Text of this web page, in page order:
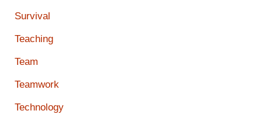
Survival
Teaching
Team
Teamwork
Technology